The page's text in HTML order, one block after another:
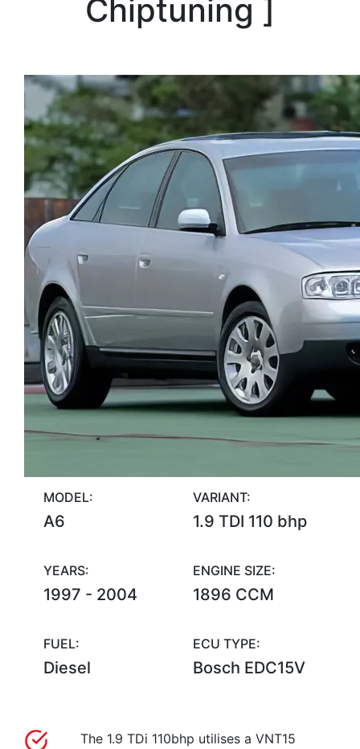
Chiptuning ]
MODEL:
A6
VARIANT:
1.9 TDI 110 bhp
YEARS:
1997 - 2004
ENGINE SIZE:
1896 CCM
FUEL:
Diesel
ECU TYPE:
Bosch EDC15V
The 1.9 TDi 110bhp utilises a VNT15